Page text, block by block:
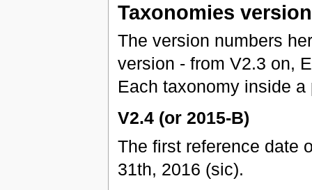
Taxonomies
The version numbers
version - from V2.3 on,
Each taxonomy inside
V2.4 (or 2015-B)
The first reference date
31th, 2016 (sic).